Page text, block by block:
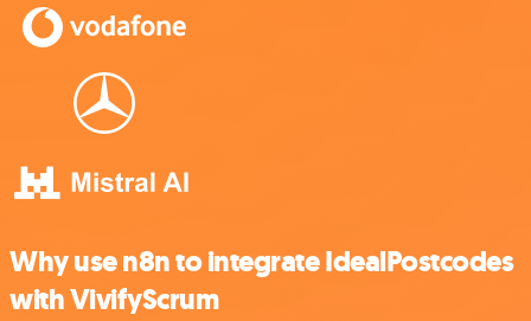
Why use n8n to integrate IdealPostcodes
with VivifyScrum